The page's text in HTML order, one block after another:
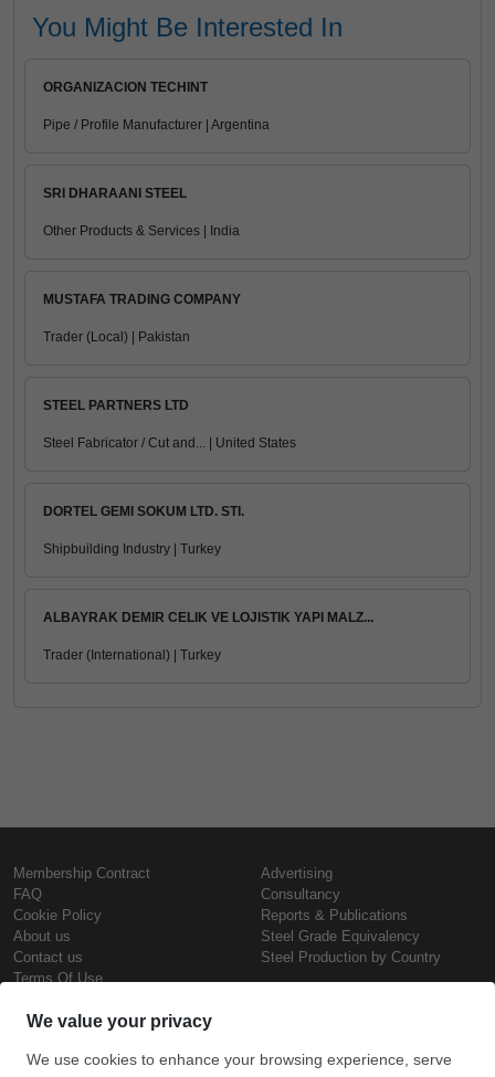
You Might Be Interested In
ORGANIZACION TECHINT
Pipe / Profile Manufacturer | Argentina
SRI DHARAANI STEEL
Other Products & Services | India
MUSTAFA TRADING COMPANY
Trader (Local) | Pakistan
STEEL PARTNERS LTD
Steel Fabricator / Cut and... | United States
DORTEL GEMI SOKUM LTD. STI.
Shipbuilding Industry | Turkey
ALBAYRAK DEMIR CELIK VE LOJISTIK YAPI MALZ...
Trader (International) | Turkey
Membership Contract
FAQ
Cookie Policy
About us
Contact us
Terms Of Use
Advertising
Consultancy
Reports & Publications
Steel Grade Equivalency
Steel Production by Country
Steel Prices
Copyright © SteelOrbis Electronic
Marketplace Inc.